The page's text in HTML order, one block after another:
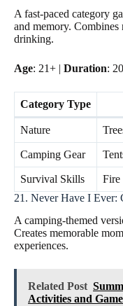
A fast-paced category
and memory.
drinking.
Age: 21+ | Duration:
Category Type
Nature
Camping Gear
Survival Skills Fire
21. Never Have I Ever:
A camping-themed
Creates memorable
experiences.
Related Post
Activities and